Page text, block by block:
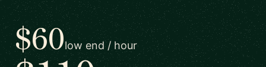
$60low end / hour